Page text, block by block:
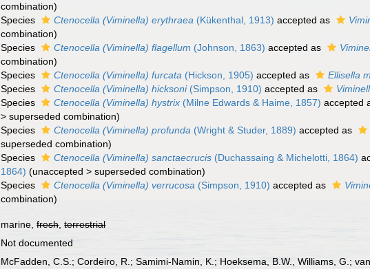
combination)
Species
Ctenocella (Viminella) erythraea (Kükenthal, 1913) accepted as
combination)
Species
Ctenocella (Viminella) flagellum (Johnson, 1863) accepted as
combination)
Species
Ctenocella (Viminella) furcata (Hickson, 1905) accepted as Ellisella
Species
Ctenocella (Viminella) hicksoni(Simpson, 1910) accepted as
Species
Ctenocella (Viminella) hystrix (Milne Edwards & Haime, 1857) accepted
>superseded combination)
Species
Ctenocella (Viminella) profunda (Wright & Studer, 1889) accepted as
superseded combination)
Species
Ctenocella (Viminella) sanctaecrucis (Duchassaing & Michelotti, 1864)
1864) (unaccepted >superseded combination)
Species
Ctenocella (Viminella) verrucosa (Simpson, 1910) accepted as
combination)
marine,fresh,terrestrial
Not documented
McFadden, C.S.; Cordeiro, R.; Samimi-Namin, K.; Hoeksema, B.W., Williams, G.;